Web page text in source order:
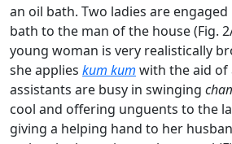
an oil bath. Two ladies are
bath to the man of the house (Fig.
young woman is very realistically
she applies kum kum with the aid of
assistants are busy in swinging
cool and offering unguents to the
giving a helping hand to her